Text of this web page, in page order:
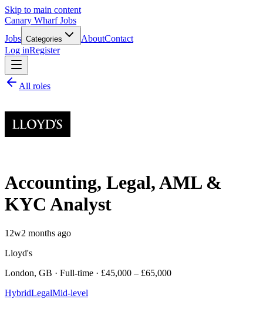
Skip to main content
Canary Wharf Jobs
Jobs Categories AboutContact
Log inRegister
All roles
Accounting, Legal, AML &
KYC Analyst
12w2 months ago
Lloyd's
London, GB · Full-time · £45,000 – £65,000
HybridLegalMid-level